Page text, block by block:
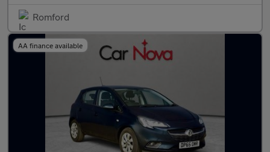
Romford
AA finance available